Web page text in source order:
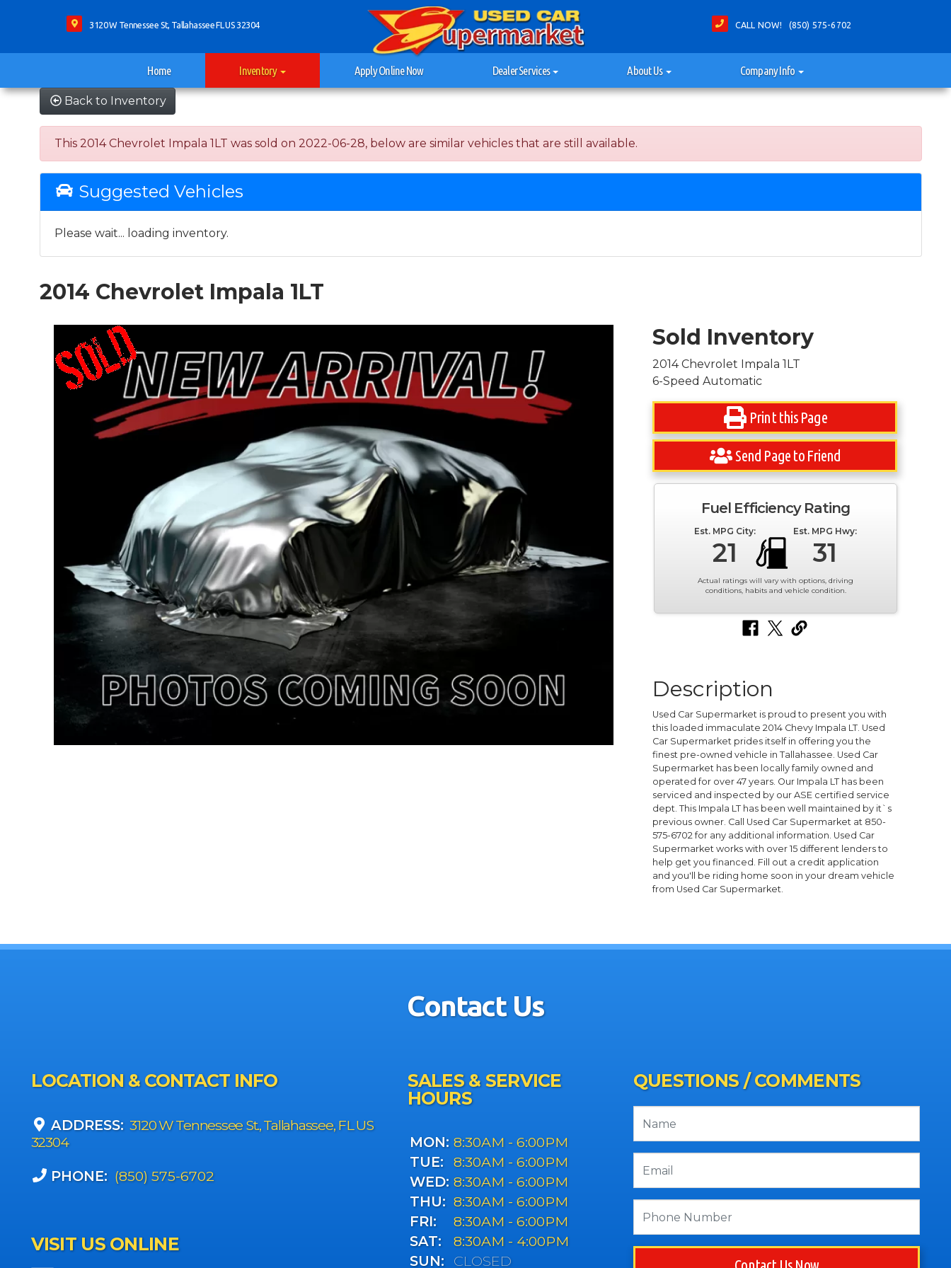
3120 W Tennessee St, Tallahassee FL US 32304 CALL NOW! (850) 575-6702
Home Inventory Apply Online Now Dealer Services About Us Company Info
Back to Inventory
This 2014 Chevrolet Impala 1LT was sold on 2022-06-28, below are similar vehicles that are still available.
Suggested Vehicles
Please wait... loading inventory.
2014 Chevrolet Impala 1LT
Sold Inventory
2014 Chevrolet Impala 1LT
6-Speed Automatic
Print this Page
Send Page to Friend
Fuel Efficiency Rating
Est. MPG City:
21
Est. MPG Hwy:
31
Actual ratings will vary with options, driving
conditions, habits and vehicle condition.
Description
Used Car Supermarket is proud to present you with
this loaded immaculate 2014 Chevy Impala LT. Used
Car Supermarket prides itself in offering you the
finest pre-owned vehicle in Tallahassee. Used Car
Supermarket has been locally family owned and
operated for over 47 years. Our Impala LT has been
serviced and inspected by our ASE certified service
dept. This Impala LT has been well maintained by it`s
previous owner. Call Used Car Supermarket at 850-
575-6702 for any additional information. Used Car
Supermarket works with over 15 different lenders to
help get you financed. Fill out a credit application
and you'll be riding home soon in your dream vehicle
from Used Car Supermarket.
Contact Us
LOCATION & CONTACT INFO
ADDRESS: 3120 W Tennessee St., Tallahassee, FL US
32304
PHONE: (850) 575-6702
VISIT US ONLINE
SALES & SERVICE
HOURS
MON: 8:30AM - 6:00PM
TUE:
8:30AM - 6:00PM
WED: 8:30AM - 6:00PM
THU: 8:30AM - 6:00PM
FRI:
8:30AM - 6:00PM
SAT:
8:30AM - 4:00PM
SUN:
CLOSED
QUESTIONS / COMMENTS